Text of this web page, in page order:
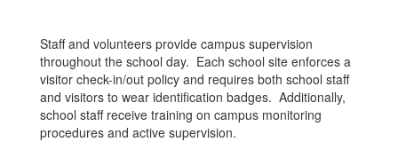
Staff and volunteers provide campus supervision
throughout the school day. Each school site enforces a
visitor check-in/out policy and requires both school staff
and visitors to wear identification badges. Additionally,
school staff receive training on campus monitoring
procedures and active supervision.